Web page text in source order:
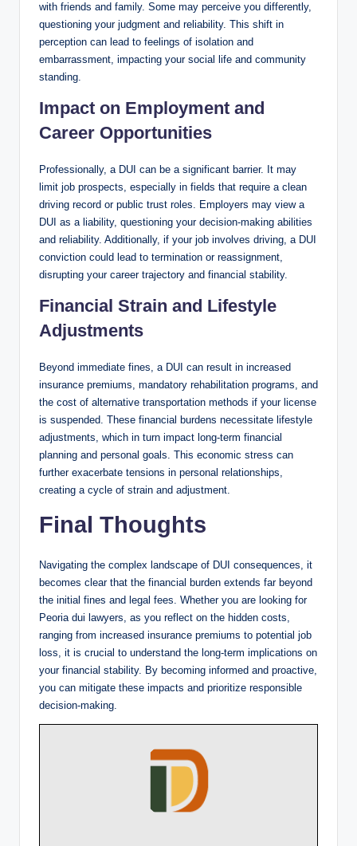
with friends and family. Some may perceive you differently,
questioning your judgment and reliability. This shift in
perception can lead to feelings of isolation and
embarrassment, impacting your social life and community
standing.
Impact on Employment and
Career Opportunities
Professionally, a DUI can be a significant barrier. It may
limit job prospects, especially in fields that require a clean
driving record or public trust roles. Employers may view a
DUI as a liability, questioning your decision-making abilities
and reliability. Additionally, if your job involves driving, a DUI
conviction could lead to termination or reassignment,
disrupting your career trajectory and financial stability.
Financial Strain and Lifestyle
Adjustments
Beyond immediate fines, a DUI can result in increased
insurance premiums, mandatory rehabilitation programs, and
the cost of alternative transportation methods if your license
is suspended. These financial burdens necessitate lifestyle
adjustments, which in turn impact long-term financial
planning and personal goals. This economic stress can
further exacerbate tensions in personal relationships,
creating a cycle of strain and adjustment.
Final Thoughts
Navigating the complex landscape of DUI consequences, it
becomes clear that the financial burden extends far beyond
the initial fines and legal fees. Whether you are looking for
Peoria dui lawyers, as you reflect on the hidden costs,
ranging from increased insurance premiums to potential job
loss, it is crucial to understand the long-term implications on
your financial stability. By becoming informed and proactive,
you can mitigate these impacts and prioritize responsible
decision-making.